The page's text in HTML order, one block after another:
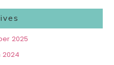
2025
2024